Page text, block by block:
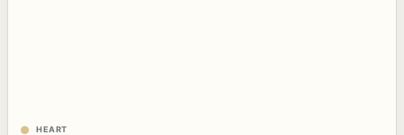
HEART